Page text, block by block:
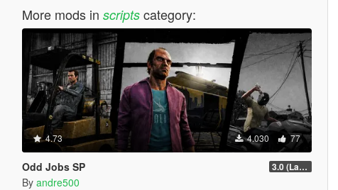
More mods in scriptscategory:
4.73 4.030 77
Odd Jobs SP 3.0 (Latest Jobs Update)
By andre500